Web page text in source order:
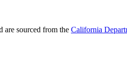
are sourced from the California